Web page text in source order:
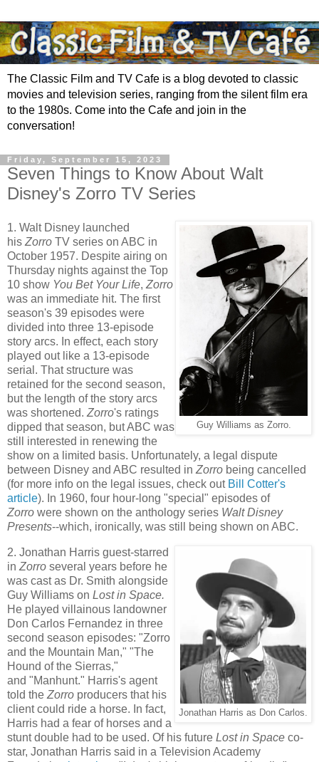
The Classic Film and TV Cafe is a blog devoted to classic
movies and television series, ranging from the silent film era
to the 1980s. Come into the Cafe and join in the
conversation!
Friday, September 15, 2023
Seven Things to Know About Walt
Disney's Zorro TV Series
Guy Williams as Zorro.
1. Walt Disney launched
his Zorro TV series on ABC in
October 1957. Despite airing on
Thursday nights against the Top
10 show You Bet Your Life, Zorro
was an immediate hit. The first
season's 39 episodes were
divided into three 13-episode
story arcs. In effect, each story
played out like a 13-episode
serial. That structure was
retained for the second season,
but the length of the story arcs
was shortened. Zorro's ratings
dipped that season, but ABC was
still interested in renewing the
show on a limited basis. Unfortunately, a legal dispute
between Disney and ABC resulted in Zorro being cancelled
(for more info on the legal issues, check out Bill Cotter's
article). In 1960, four hour-long "special" episodes of
Zorro were shown on the anthology series Walt Disney
Presents--which, ironically, was still being shown on ABC.
Jonathan Harris as Don Carlos.
2. Jonathan Harris guest-starred
in Zorro several years before he
was cast as Dr. Smith alongside
Guy Williams on Lost in Space.
He played villainous landowner
Don Carlos Fernandez in three
second season episodes: "Zorro
and the Mountain Man," "The
Hound of the Sierras,"
and "Manhunt." Harris's agent
told the Zorro producers that his
client could ride a horse. In fact,
Harris had a fear of horses and a
stunt double had to be used. Of his future Lost in Space co-
star, Jonathan Harris said in a Television Academy